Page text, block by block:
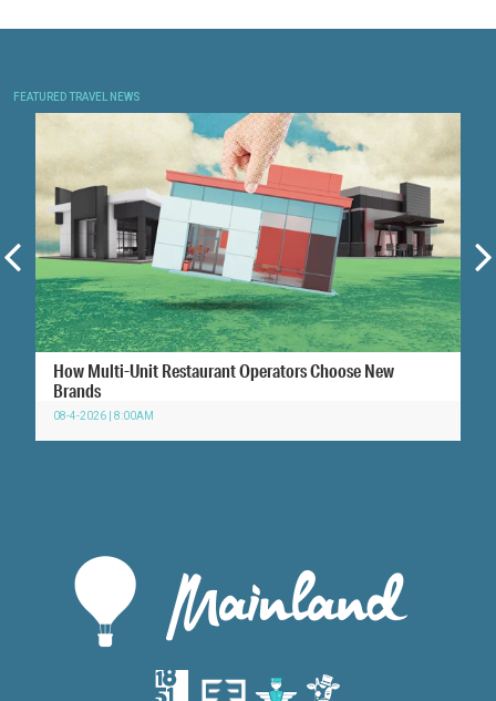
FEATURED TRAVEL NEWS
How Multi-Unit Restaurant Operators Choose New
Brands
08-4-2026 | 8:00AM